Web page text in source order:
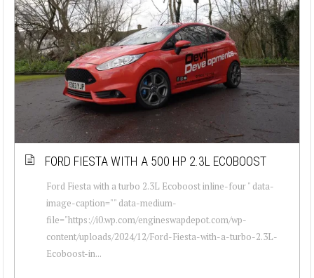
FORD FIESTA WITH A 500 HP 2.3L ECOBOOST
Ford Fiesta with a turbo 2.3L Ecoboost inline-four " data-
image-caption="" data-medium-
file="https://i0.wp.com/engineswapdepot.com/wp-
content/uploads/2024/12/Ford-Fiesta-with-a-turbo-2.3L-
Ecoboost-in...